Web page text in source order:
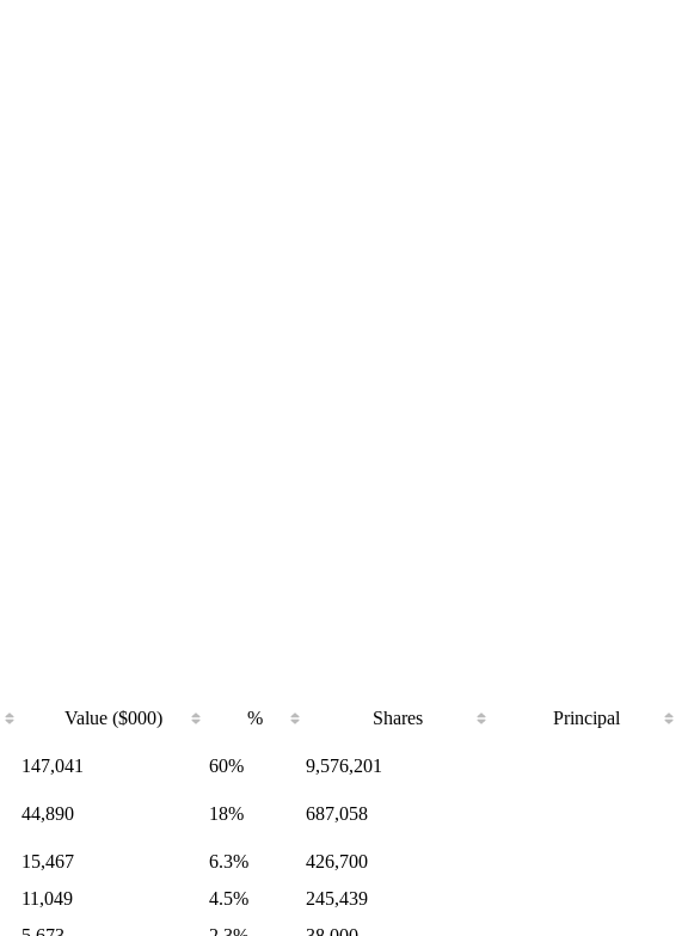
Value ($000) % Shares Principal
147,041 60% 9,576,201
44,890 18% 687,058
15,467 6.3%
426,700
11,049 4.5%
245,439